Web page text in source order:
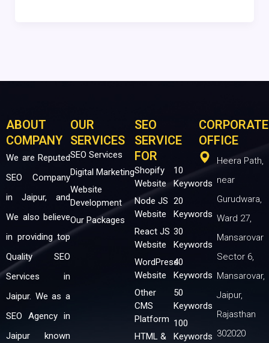
ABOUT
COMPANY
We are Reputed
SEO Company
in Jaipur, and
We also believe
in providing top
Quality SEO
Services in
Jaipur. We as a
SEO Agency in
Jaipur known
OUR
SERVICES
SEO Services
Digital Marketing
Website
Development
Our Packages
SEO
SERVICE
FOR
Shopify
Website
Node JS
Website
React JS
Website
WordPress
Website
Other
CMS
Platform
HTML &
10
Keywords
20
Keywords
30
Keywords
40
Keywords
50
Keywords
100
Keywords
CORPORATE
OFFICE
Heera Path,
near
Gurudwara,
Ward 27,
Mansarovar
Sector 6,
Mansarovar,
Jaipur,
Rajasthan
302020